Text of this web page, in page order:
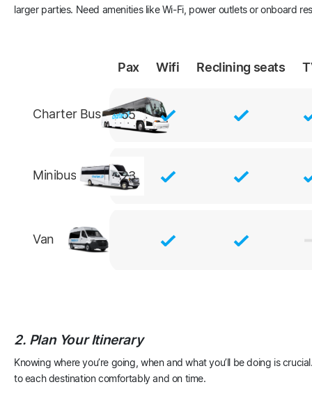
larger parties. Need amenities like Wi-Fi, power outlets or onboard
Pax Wifi Reclining seats
Charter Bus 55
Minibus 23
Van
2. Plan Your Itinerary
Knowing where you’re going, when and what you’ll be doing is
to each destination comfortably and on time.